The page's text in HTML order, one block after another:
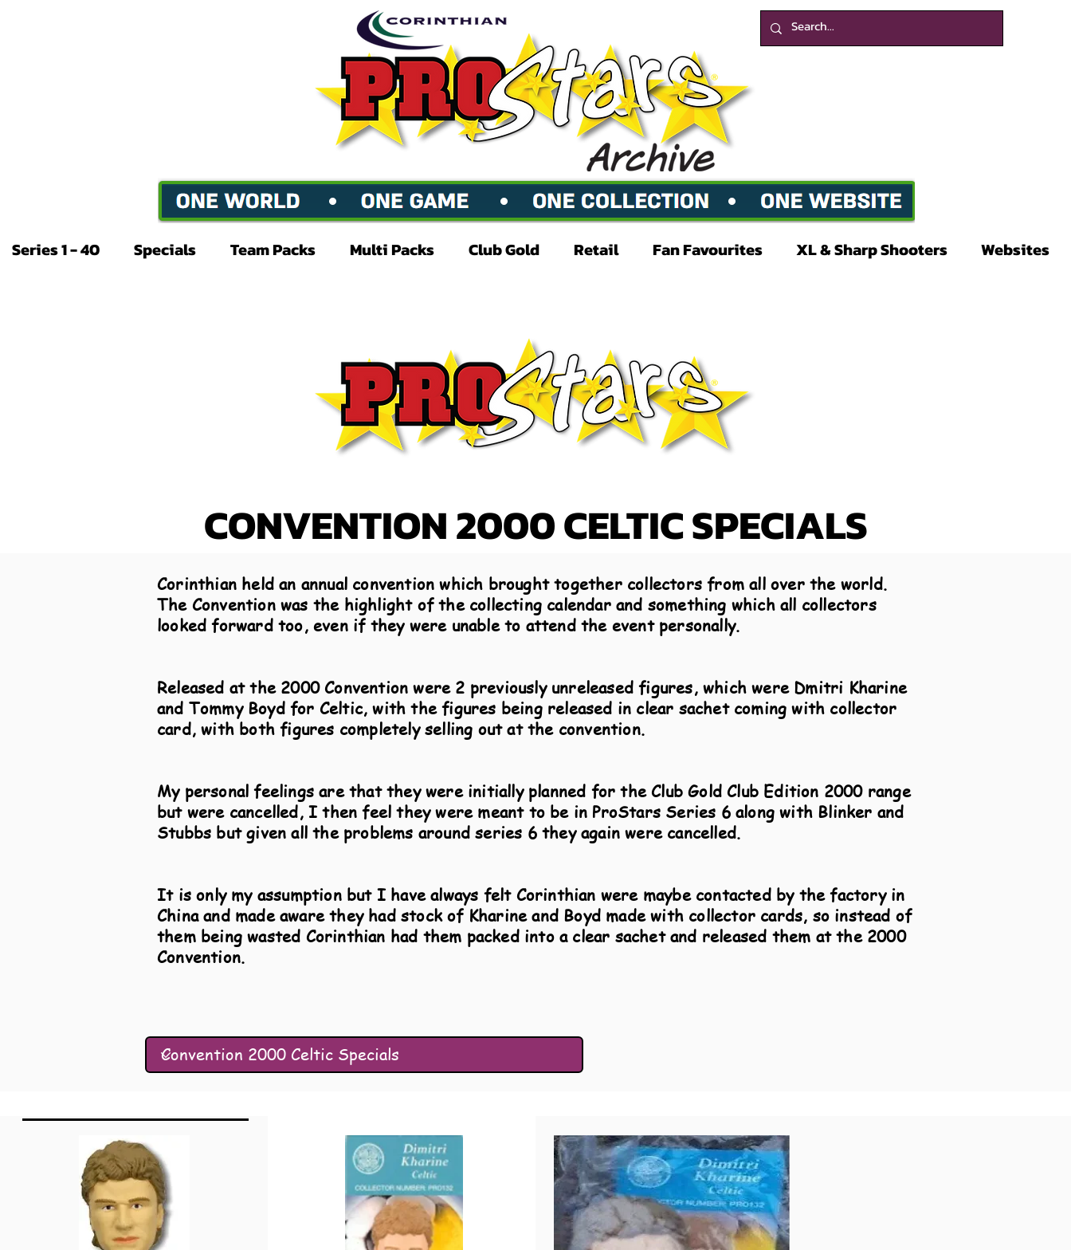
Series 1 - 40 Specials Team Packs Multi Packs Club Gold Retail Fan Favourites XL & Sharp Shooters Websites
CONVENTION 2000 CELTIC SPECIALS
Corinthian held an annual convention which brought together collectors from all over the world.
The Convention was the highlight of the collecting calendar and something which all collectors
looked forward too, even if they were unable to attend the event personally.
Released at the 2000 Convention were 2 previously unreleased figures, which were Dmitri Kharine
and Tommy Boyd for Celtic, with the figures being released in clear sachet coming with collector
card, with both figures completely selling out at the convention.
My personal feelings are that they were initially planned for the Club Gold Club Edition 2000 range
but were cancelled, I then feel they were meant to be in ProStars Series 6 along with Blinker and
Stubbs but given all the problems around series 6 they again were cancelled.
It is only my assumption but I have always felt Corinthian were maybe contacted by the factory in
China and made aware they had stock of Kharine and Boyd made with collector cards, so instead of
them being wasted Corinthian had them packed into a clear sachet and released them at the 2000
Convention.